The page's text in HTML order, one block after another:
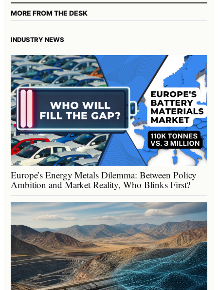
MORE FROM THE DESK
INDUSTRY NEWS
Europe’s Energy Metals Dilemma: Between Policy
Ambition and Market Reality, Who Blinks First?